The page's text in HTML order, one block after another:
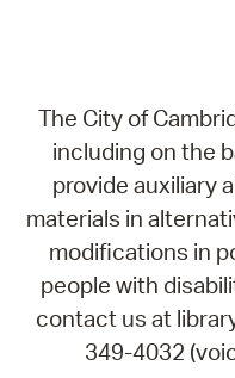
The City of
including on the
provide auxiliary
materials in
modifications in
people with
contact us at
349-4032